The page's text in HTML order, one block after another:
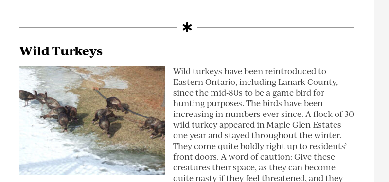
Wild Turkeys
Wild turkeys have been reintroduced to
Eastern Ontario, including Lanark County,
since the mid-80s to be a game bird for
hunting purposes. The birds have been
increasing in numbers ever since. A flock of 30
wild turkey appeared in Maple Glen Estates
one year and stayed throughout the winter.
They come quite boldly right up to residents’
front doors. A word of caution: Give these
creatures their space, as they can become
quite nasty if they feel threatened, and they